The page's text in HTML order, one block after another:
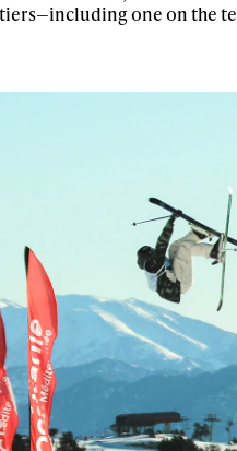
one on the